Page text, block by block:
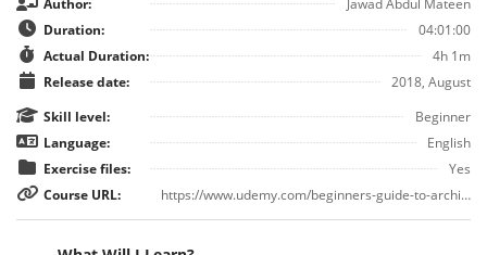
Author:
Jawad Abdul Mateen
Duration:
04:01:00
Actual Duration:
4h 1m
Release date:
2018, August
Skill level:
Beginner
Language:
English
Exercise files:
Yes
Course URL:
https://www.udemy.com/beginners-guide-to-architectural-modeling-in-3ds-max/